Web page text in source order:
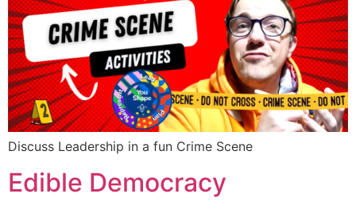
Discuss Leadership in a fun Crime Scene
Edible Democracy